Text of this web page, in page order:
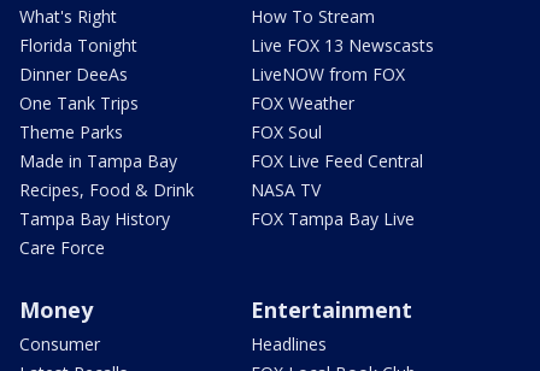
What's Right
Florida Tonight
Dinner DeeAs
One Tank Trips
Theme Parks
Made in Tampa Bay
Recipes, Food & Drink
Tampa Bay History
Care Force
How To Stream
Live FOX 13 Newscasts
LiveNOW from FOX
FOX Weather
FOX Soul
FOX Live Feed Central
NASA TV
FOX Tampa Bay Live
Money
Consumer
Entertainment
Headlines